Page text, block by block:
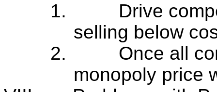
1.
Drive
selling below
2.
Once all
monopoly price